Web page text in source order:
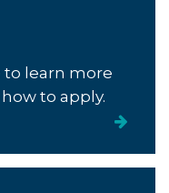
to learn more
to apply.